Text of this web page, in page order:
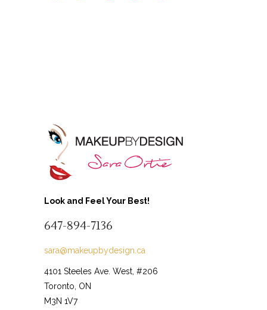
Look and Feel Your Best!
647-894-7136
sara@makeupbydesign.ca
4101 Steeles Ave. West, #206
Toronto, ON
M3N 1V7